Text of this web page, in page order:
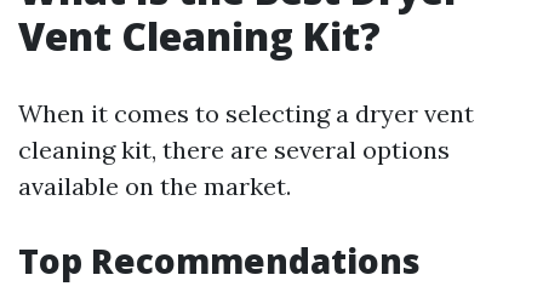
Vent Cleaning Kit?
When it comes to selecting a dryer vent
cleaning kit, there are several options
available on the market.
Top Recommendations